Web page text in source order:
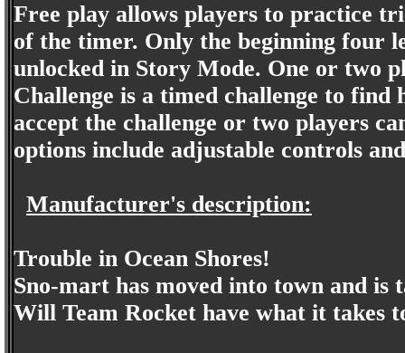
Free play allows players to practice
of the timer. Only the beginning four
unlocked in Story Mode. One or two
Challenge is a timed challenge to find
accept the challenge or two players
options include adjustable controls
Manufacturer's description:
Trouble in Ocean Shores!
Sno-mart has moved into town and is
Will Team Rocket have what it takes